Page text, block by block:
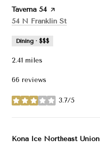
Visit the
Taverna 54 page on Yelp
Search
54 N Franklin St
Dining · $$$
2.41 miles
66 reviews
3.7/5
stars
Visit the
Kona Ice Northeast Union